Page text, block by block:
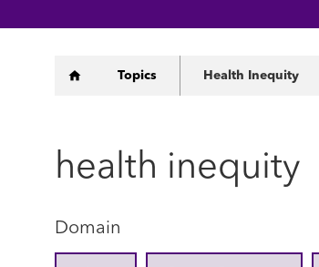
Breadcrumb
Topics Health Inequity
health inequity
Domain